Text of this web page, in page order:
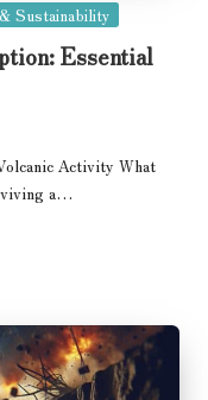
Sustainability
Essential
Activity What
a…